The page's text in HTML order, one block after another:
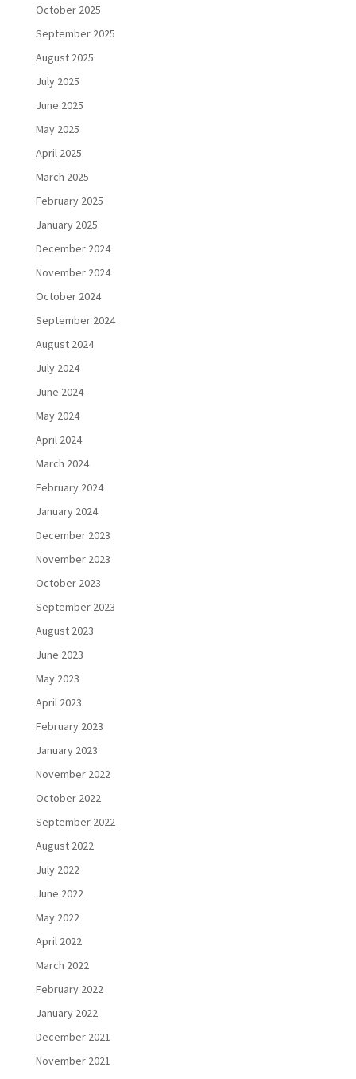
October 2025
September 2025
August 2025
July 2025
June 2025
May 2025
April 2025
March 2025
February 2025
January 2025
December 2024
November 2024
October 2024
September 2024
August 2024
July 2024
June 2024
May 2024
April 2024
March 2024
February 2024
January 2024
December 2023
November 2023
October 2023
September 2023
August 2023
June 2023
May 2023
April 2023
February 2023
January 2023
November 2022
October 2022
September 2022
August 2022
July 2022
June 2022
May 2022
April 2022
March 2022
February 2022
January 2022
December 2021
November 2021